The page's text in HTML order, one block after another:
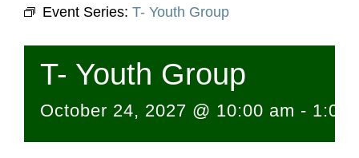
Event Series: T- Youth Group
T- Youth Group
October 24, 2027 @ 10:00 am - 1:00